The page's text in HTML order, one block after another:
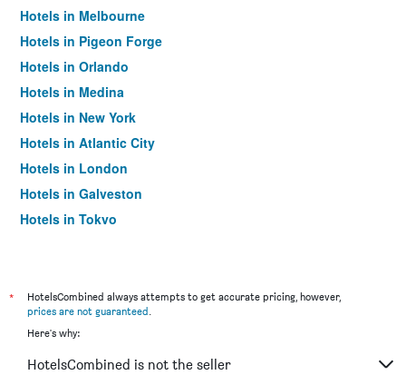
Hotels in Melbourne
Hotels in Pigeon Forge
Hotels in Orlando
Hotels in Medina
Hotels in New York
Hotels in Atlantic City
Hotels in London
Hotels in Galveston
Hotels in Tokyo
*
HotelsCombined always attempts to get accurate pricing, however,
prices are not guaranteed.
Here's why:
HotelsCombined is not the seller